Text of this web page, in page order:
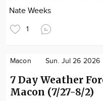
Nate Weeks
1
Macon Sun. Jul 26 2026
7 Day Weather
Macon (7/27-8/2)